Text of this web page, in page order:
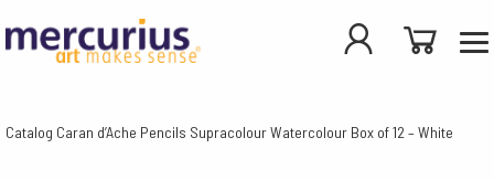
Catalog Caran d’Ache Pencils Supracolour Watercolour Box of 12 – White